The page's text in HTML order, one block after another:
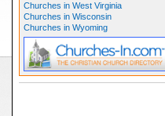
Churches in West Virginia
Churches in Wisconsin
Churches in Wyoming